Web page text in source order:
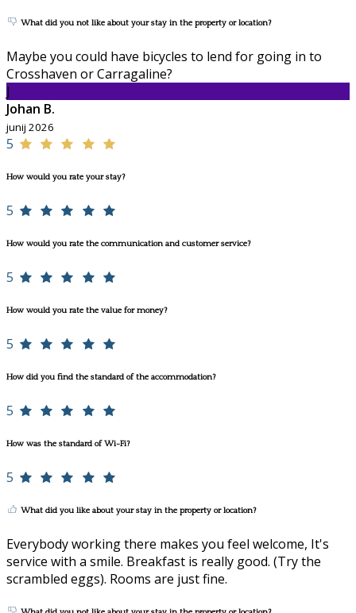
What did you not like about your stay in the property or location?
Maybe you could have bicycles to lend for going in to
Crosshaven or Carragaline?
J
Johan B.
junij 2026
5
How would you rate your stay?
5
How would you rate the communication and customer service?
5
How would you rate the value for money?
5
How did you find the standard of the accommodation?
5
How was the standard of Wi-Fi?
5
What did you like about your stay in the property or location?
Everybody working there makes you feel welcome, It's
service with a smile. Breakfast is really good. (Try the
scrambled eggs). Rooms are just fine.